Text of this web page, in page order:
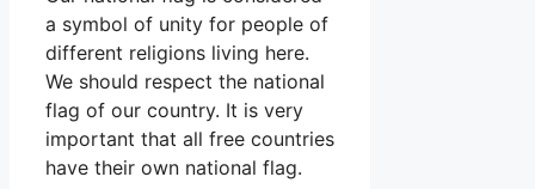
a symbol of unity for people of
different religions living here.
We should respect the national
flag of our country. It is very
important that all free countries
have their own national flag.